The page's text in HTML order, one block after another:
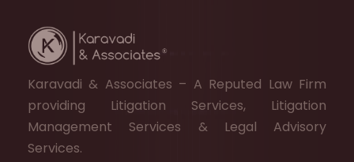
Karavadi & Associates – A Reputed Law Firm
providing Litigation Services, Litigation
Management Services & Legal Advisory
Services.